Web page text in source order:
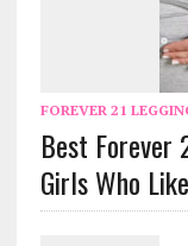
FOREVER 21
Best Forever
Girls Who